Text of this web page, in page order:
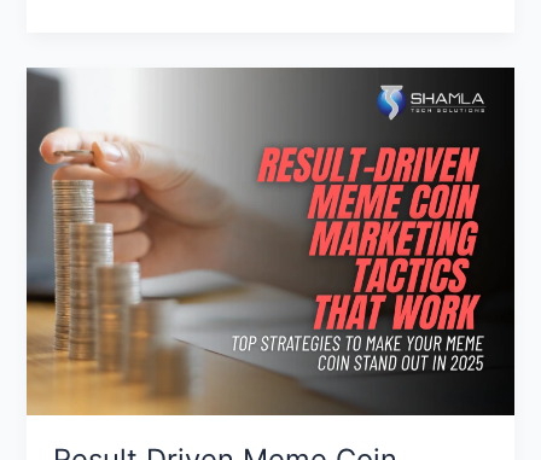
Result
Meme
Coin
Marketing
Tactics
That
Actually
Work